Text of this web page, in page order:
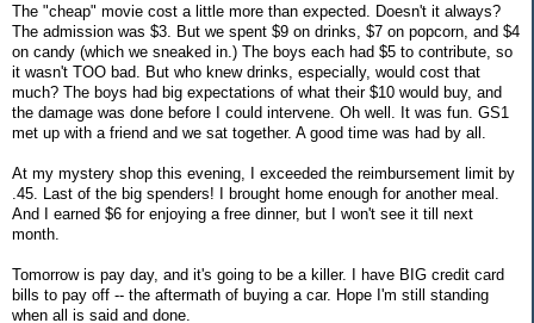
The "cheap" movie cost a little more than expected. Doesn't it always?
The admission was $3. But we spent $9 on drinks, $7 on popcorn, and $4
on candy (which we sneaked in.) The boys each had $5 to contribute, so
it wasn't TOO bad. But who knew drinks, especially, would cost that
much? The boys had big expectations of what their $10 would buy, and
the damage was done before I could intervene. Oh well. It was fun. GS1
met up with a friend and we sat together. A good time was had by all.
At my mystery shop this evening, I exceeded the reimbursement limit by
.45. Last of the big spenders! I brought home enough for another meal.
And I earned $6 for enjoying a free dinner, but I won't see it till next
month.
Tomorrow is pay day, and it's going to be a killer. I have BIG credit card
bills to pay off -- the aftermath of buying a car. Hope I'm still standing
when all is said and done.